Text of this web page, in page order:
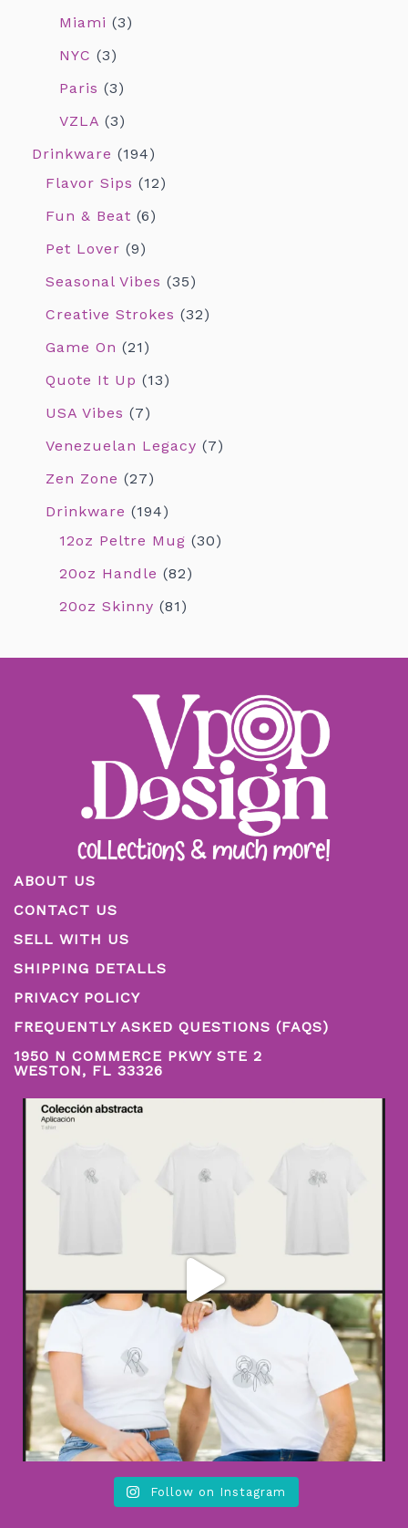
Miami
3
NYC
3
Paris
3
VZLA
3
Drinkware
194
Flavor Sips
12
Fun & Beat
6
Pet Lover
9
Seasonal Vibes
35
Creative Strokes
32
Game On
21
Quote It Up
13
USA Vibes
7
Venezuelan Legacy
7
Zen Zone
27
Drinkware
194
12oz Peltre Mug
30
20oz Handle
82
20oz Skinny
81
ABOUT US
CONTACT US
SELL WITH US
SHIPPING DETALLS
PRIVACY POLICY
FREQUENTLY ASKED QUESTIONS (FAQS)
1950 N COMMERCE PKWY STE 2
WESTON, FL 33326
Follow on Instagram